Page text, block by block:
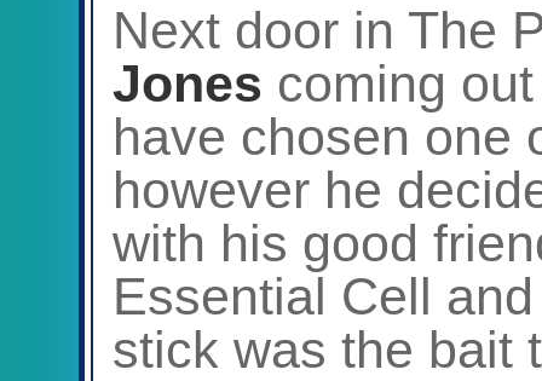
Next door in The
Jones coming
have chosen one
however he
with his good
Essential Cell
stick was the bait